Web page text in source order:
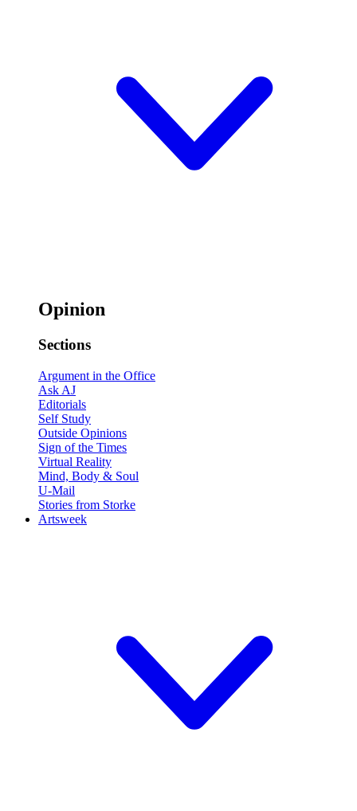
Opinion
Sections
Argument in the Office
Ask AJ
Editorials
Self Study
Outside Opinions
Sign of the Times
Virtual Reality
Mind, Body & Soul
U-Mail
Stories from Storke
Artsweek